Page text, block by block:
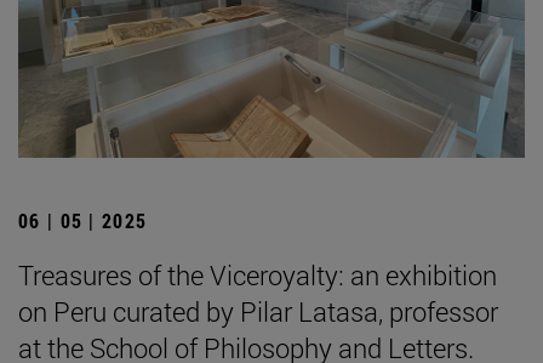
06 | 05 | 2025
Treasures of the Viceroyalty: an exhibition
on Peru curated by Pilar Latasa, professor
at the School of Philosophy and Letters.